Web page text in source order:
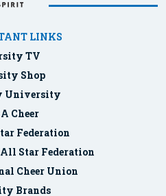
LINKS
TV
Shop
University
Cheer
Federation
Star Federation
Cheer Union
Brands